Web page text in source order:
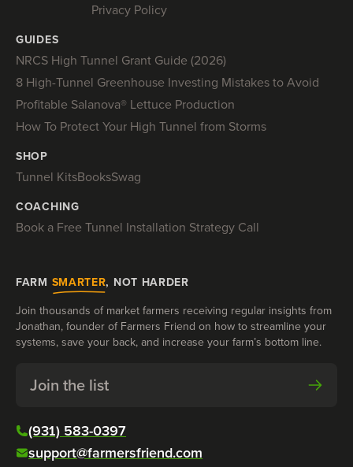
Privacy Policy
GUIDES
NRCS High Tunnel Grant Guide (2026)
8 High-Tunnel Greenhouse Investing Mistakes to Avoid
Profitable Salanova® Lettuce Production
How To Protect Your High Tunnel from Storms
SHOP
Tunnel KitsBooksSwag
COACHING
Book a Free Tunnel Installation Strategy Call
FARM SMARTER, NOT HARDER
Join thousands of market farmers receiving regular insights from
Jonathan, founder of Farmers Friend on how to streamline your
systems, save your back, and increase your farm’s bottom line.
Join the list
(931) 583-0397
support@farmersfriend.com